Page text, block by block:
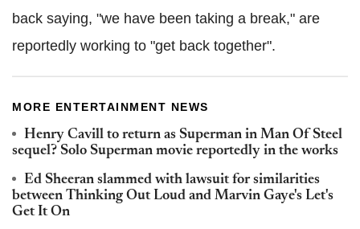
back saying, "we have been taking a break," are
reportedly working to "get back together".
MORE ENTERTAINMENT NEWS
Henry Cavill to return as Superman in Man Of Steel
sequel? Solo Superman movie reportedly in the works
Ed Sheeran slammed with lawsuit for similarities
between Thinking Out Loud and Marvin Gaye's Let's
Get It On